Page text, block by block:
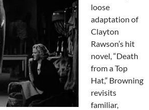
loose
adaptation of
Clayton
Rawson’s hit
novel, “Death
from a Top
Hat,” Browning
revisits
familiar,